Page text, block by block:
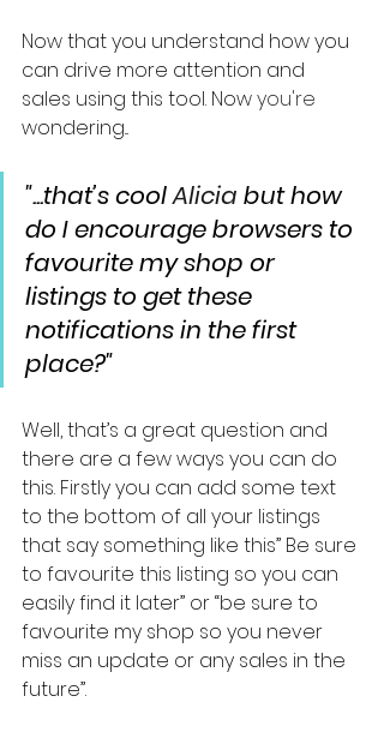
Now that you understand how you
can drive more attention and
sales using this tool. Now you're
wondering...
"...that’s cool Alicia but how
do I encourage browsers to
favourite my shop or
listings to get these
notifications in the first
place?"
Well, that’s a great question and
there are a few ways you can do
this. Firstly you can add some text
to the bottom of all your listings
that say something like this” Be sure
to favourite this listing so you can
easily find it later” or “be sure to
favourite my shop so you never
miss an update or any sales in the
future”.